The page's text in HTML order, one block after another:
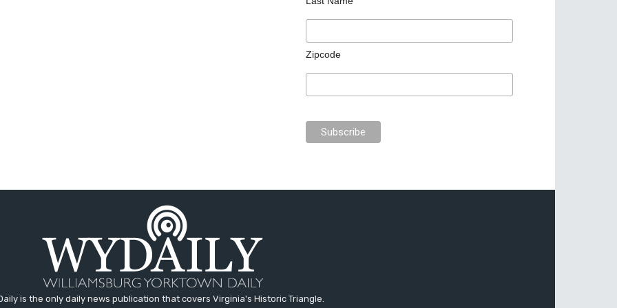
Zipcode
is the only daily news publication that covers Virginia's Historic Triangle.